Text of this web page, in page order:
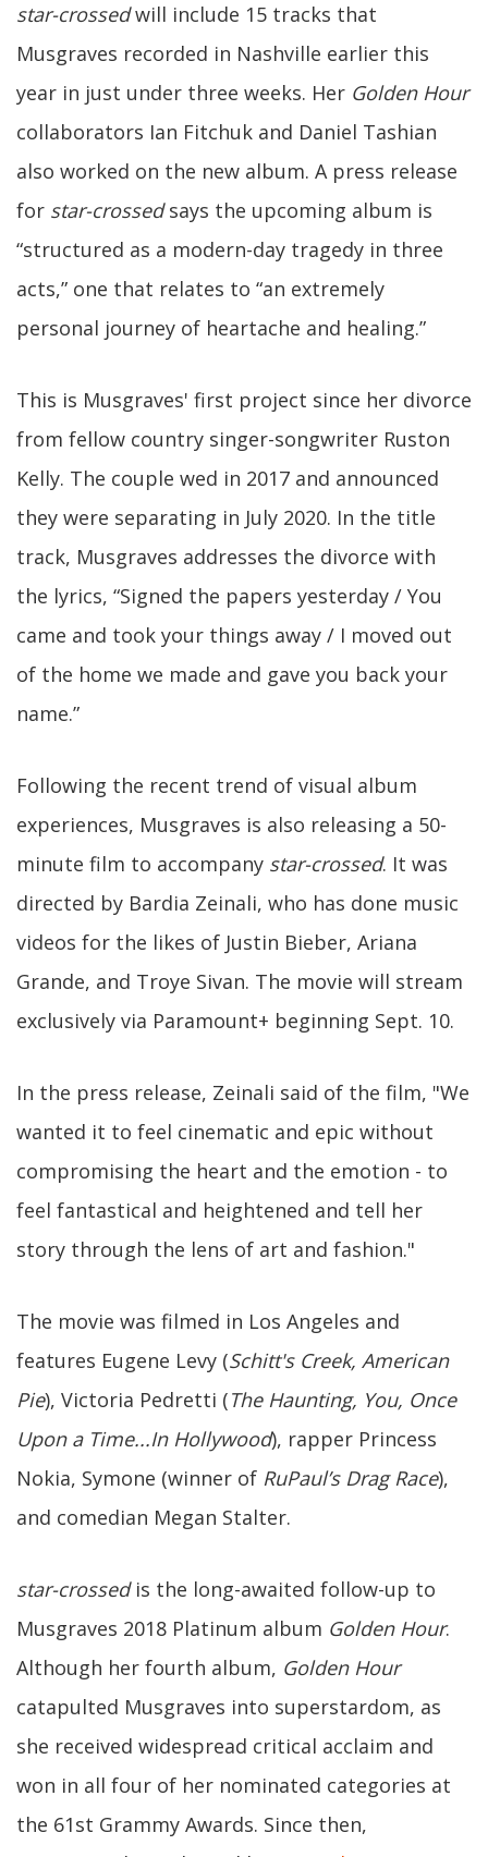
star-crossedwill include 15 tracks that
Musgraves recorded in Nashville earlier this
year in just under three weeks. Her Golden Hour
collaborators Ian Fitchuk and Daniel Tashian
also worked on the new album. A press release
for star-crossedsays the upcoming album is
“structured as a modern-day tragedy in three
acts,” one that relates to “an extremely
personal journey of heartache and healing.”
This is Musgraves' first project since her divorce
from fellow country singer-songwriter Ruston
Kelly. The couple wed in 2017 and announced
they were separating in July 2020. In the title
track, Musgraves addresses the divorce with
the lyrics, “Signed the papers yesterday / You
came and took your things away / I moved out
of the home we made and gave you back your
name.”
Following the recent trend of visual album
experiences, Musgraves is also releasing a 50-
minute film to accompany star-crossed. It was
directed by Bardia Zeinali, who has done music
videos for the likes of Justin Bieber, Ariana
Grande, and Troye Sivan. The movie will stream
exclusively via Paramount+ beginning Sept. 10.
In the press release, Zeinali said of the film, "We
wanted it to feel cinematic and epic without
compromising the heart and the emotion - to
feel fantastical and heightened and tell her
story through the lens of art and fashion."
The movie was filmed in Los Angeles and
features Eugene Levy (Schitt's Creek, American
Pie), Victoria Pedretti (The Haunting, You, Once
Upon a Time...In Hollywood), rapper Princess
Nokia, Symone (winner of RuPaul’s Drag Race),
and comedian Megan Stalter.
star-crossedis the long-awaited follow-up to
Musgraves 2018 Platinum album Golden Hour.
Although her fourth album, Golden Hour
catapulted Musgraves into superstardom, as
she received widespread critical acclaim and
won in all four of her nominated categories at
the 61st Grammy Awards. Since then,